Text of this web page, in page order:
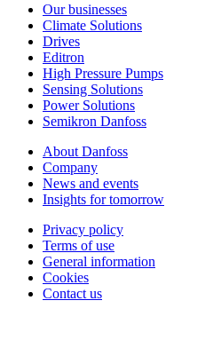
Our businesses
Climate Solutions
Drives
Editron
High Pressure Pumps
Sensing Solutions
Power Solutions
Semikron Danfoss
About Danfoss
Company
News and events
Insights for tomorrow
Privacy policy
Terms of use
General information
Cookies
Contact us